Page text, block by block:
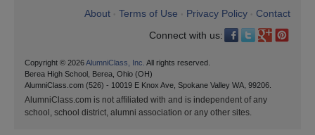
About Terms of Use Privacy Policy
Contact
Connect with us:
Copyright © 2026AlumniClass, Inc. All rights reserved.
Berea High School, Berea, Ohio (OH)
AlumniClass.com (526) - 10019 E Knox Ave, Spokane Valley WA, 99206.
AlumniClass.com is not affiliated with and is independent of any
school, school district, alumni association or any other sites.